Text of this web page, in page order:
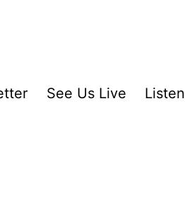
See Us Live Listen